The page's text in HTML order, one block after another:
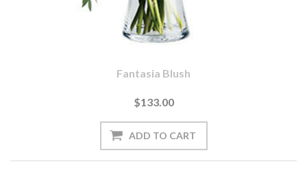
Fantasia Blush
$133.00